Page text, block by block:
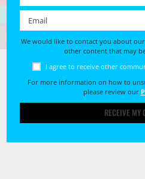
We would like to contact you about
other content that may
I agree to receive other
For more information on how to
please review our
RECEIVE MY